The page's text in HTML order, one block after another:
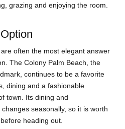
grazing and enjoying the room.
often the most elegant answer
The Colony Palm Beach, the
continues to be a favorite
dining and a fashionable
town. Its dining and
seasonally, so it is worth
heading out.